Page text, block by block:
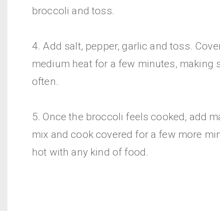
broccoli and toss.
4. Add salt, pepper, garlic and toss.
medium heat for a few minutes, making
often.
5. Once the broccoli feels cooked, add
mix and cook covered for a few more
hot with any kind of food.